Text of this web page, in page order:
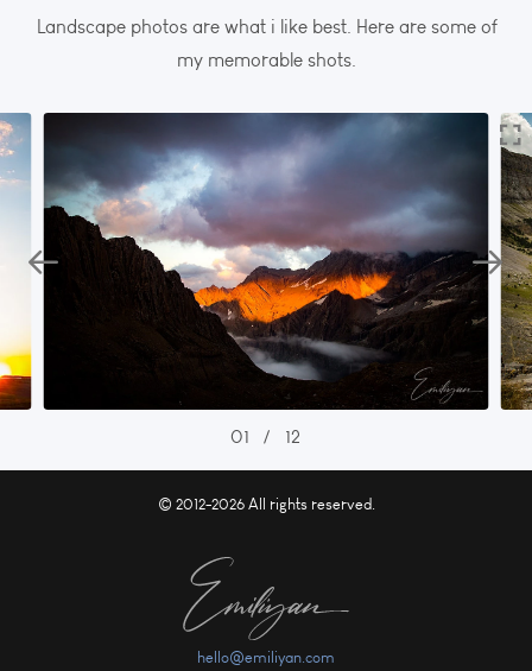
Landscape photos are what i like best. Here are some of
my memorable shots.
01 / 12
© 2012-2026 All rights reserved.
hello@emiliyan.com